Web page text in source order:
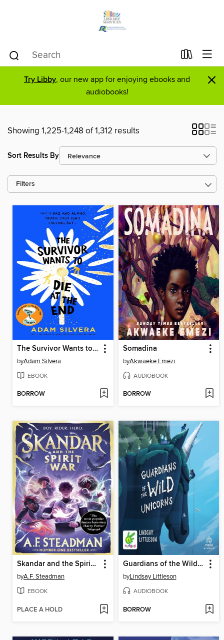
Try Libby, our new app for enjoying ebooks and
audiobooks!
×
Showing 1,225-1,248 of 1,312 results
Sort Results By
Filters
The Survivor Wants to Die at the End
byAdam Silvera
EBOOK
BORROW
Somadina
byAkwaeke Emezi
AUDIOBOOK
BORROW
Skandar and the Spirit War
byA.F. Steadman
EBOOK
PLACE A HOLD
Guardians of the Wild Unicorns
byLindsay Littleson
AUDIOBOOK
BORROW